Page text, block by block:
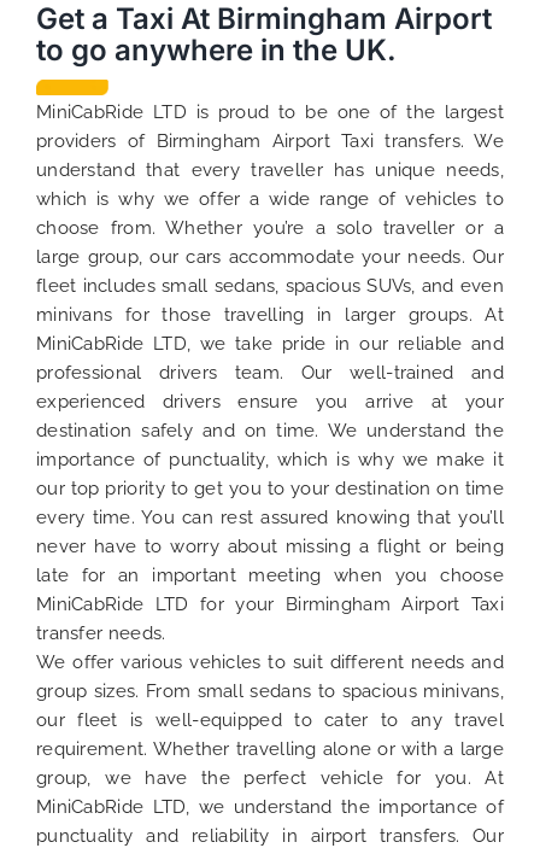
Get a Taxi At Birmingham Airport
to go anywhere in the UK.
MiniCabRide LTD is proud to be one of the largest
providers of Birmingham Airport Taxi transfers. We
understand that every traveller has unique needs,
which is why we offer a wide range of vehicles to
choose from. Whether you’re a solo traveller or a
large group, our cars accommodate your needs. Our
fleet includes small sedans, spacious SUVs, and even
minivans for those travelling in larger groups. At
MiniCabRide LTD, we take pride in our reliable and
professional drivers team. Our well-trained and
experienced drivers ensure you arrive at your
destination safely and on time. We understand the
importance of punctuality, which is why we make it
our top priority to get you to your destination on time
every time. You can rest assured knowing that you’ll
never have to worry about missing a flight or being
late for an important meeting when you choose
MiniCabRide LTD for your Birmingham Airport Taxi
transfer needs.
We offer various vehicles to suit different needs and
group sizes. From small sedans to spacious minivans,
our fleet is well-equipped to cater to any travel
requirement. Whether travelling alone or with a large
group, we have the perfect vehicle for you. At
MiniCabRide LTD, we understand the importance of
punctuality and reliability in airport transfers. Our